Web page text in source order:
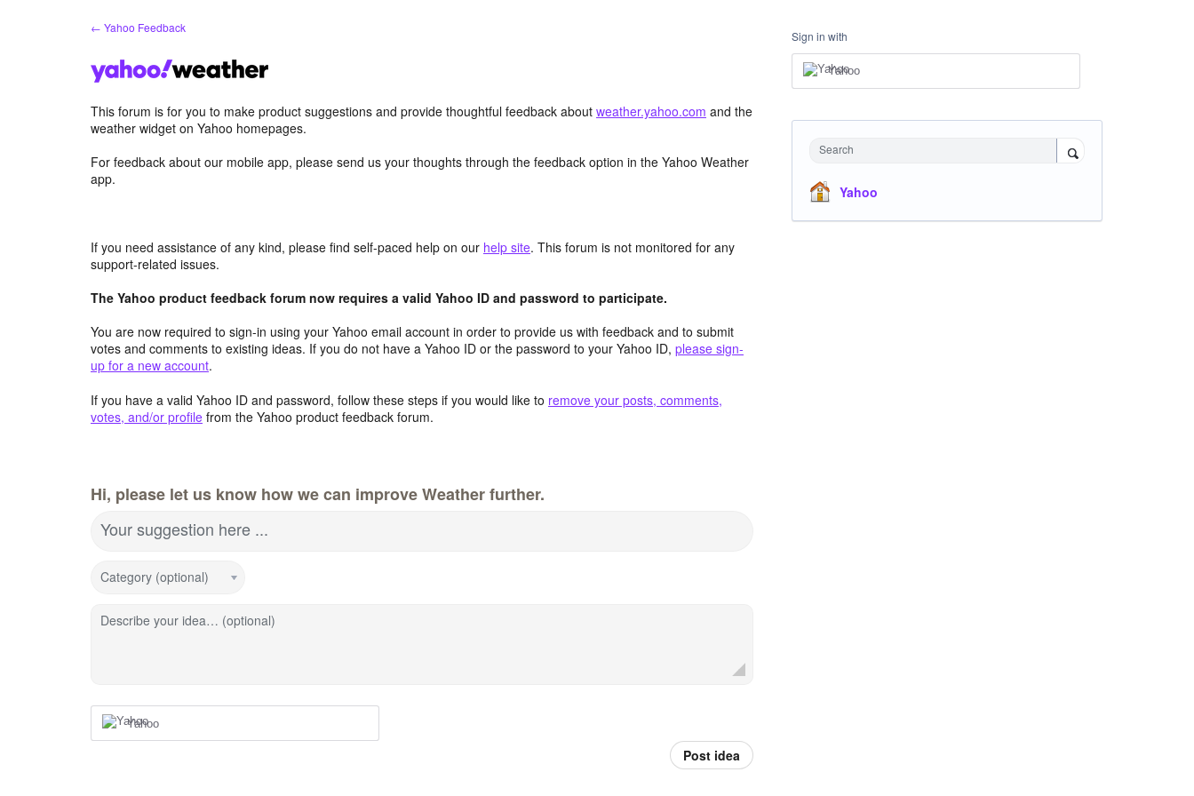
← Yahoo Feedback
This forum is for you to make product suggestions and provide thoughtful feedback about weather.yahoo.com and the
weather widget on Yahoo homepages.
For feedback about our mobile app, please send us your thoughts through the feedback option in the Yahoo Weather
app.
If you need assistance of any kind, please find self-paced help on our help site. This forum is not monitored for any
support-related issues.
The Yahoo product feedback forum now requires a valid Yahoo ID and password to participate.
You are now required to sign-in using your Yahoo email account in order to provide us with feedback and to submit
votes and comments to existing ideas. If you do not have a Yahoo ID or the password to your Yahoo ID, please sign-
up for a new account.
If you have a valid Yahoo ID and password, follow these steps if you would like to remove your posts, comments,
votes, and/or profile from the Yahoo product feedback forum.
Hi, please let us know how we can improve Weather further.
Your suggestion here ...
Category (optional)
Describe your idea… (optional)
Yahoo
Post idea
Sign in with
Yahoo
Search
Yahoo